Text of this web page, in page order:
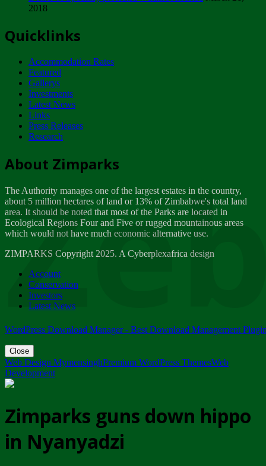
ZIMPARKS - INVITATION FOR SUPPLIERS...
NOTICE TO OUR VALUED SADC REGION
CUSTOMERS
Wednesday, January 10
Tuesday, April 17
Dealer of Specially protected Wildlife...
Wednesday, March 21
A Guide to Tracking Rhinos in Zimbabwe -...
Thursday, March 15
Friday, March 2
ZIMPARKS - 23 February 2018 - INVITATION...
Friday, February 23
2018
Quicklinks
Accommodation Rates
Featured
Gallerys
Investments
Latest News
Links
Press Releases
Research
About Zimparks
The Authority manages one of the largest estates in the country,
about 5 million hectares of land or 13% of Zimbabwe's total land
area. It should be noted that most of the Parks are located in
Ecological Regions Four and Five or rugged mountainous areas
which would not have much economic alternative use.
ZIMPARKS Copyright 2025. A Cyberplexafrica design
Account
Conservation
Investors
Latest News
WordPress Download Manager - Best Download Management
Close
Web Design MymensinghPremium WordPress ThemesWeb
Development
Zimparks guns down hippo
in Nyanyadzi